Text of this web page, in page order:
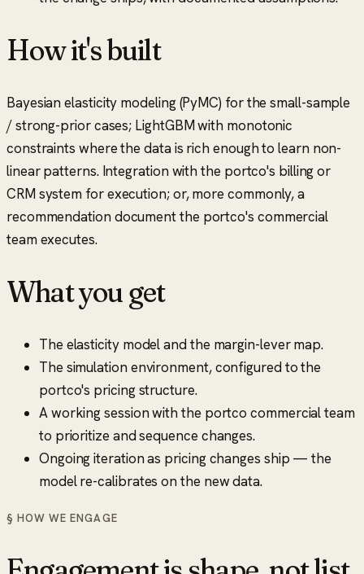
How it's built
Bayesian elasticity modeling (PyMC) for the small-sample
/ strong-prior cases; LightGBM with monotonic
constraints where the data is rich enough to learn non-
linear patterns. Integration with the portco's billing or
CRM system for execution; or, more commonly, a
recommendation document the portco's commercial
team executes.
What you get
The elasticity model and the margin-lever map.
The simulation environment, configured to the
portco's pricing structure.
A working session with the portco commercial team
to prioritize and sequence changes.
Ongoing iteration as pricing changes ship — the
model re-calibrates on the new data.
§ HOW WE ENGAGE